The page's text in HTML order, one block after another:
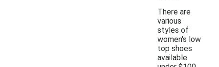
There are
various
styles of
women's low
top shoes
available